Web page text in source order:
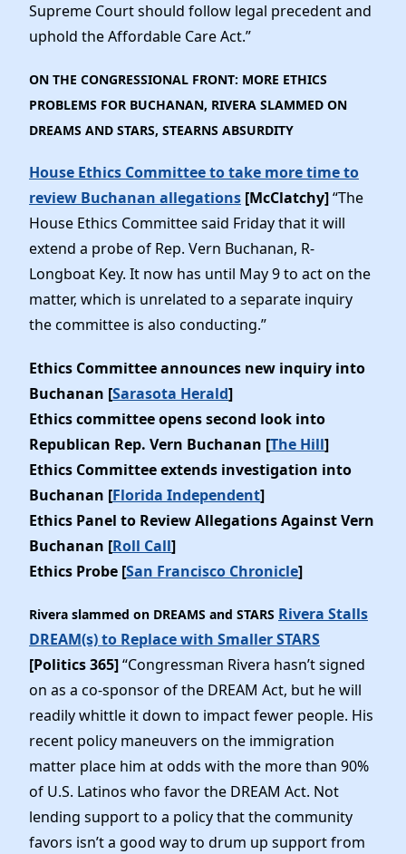
Supreme Court should follow legal precedent and
uphold the Affordable Care Act.”
ON THE CONGRESSIONAL FRONT: MORE ETHICS
PROBLEMS FOR BUCHANAN, RIVERA SLAMMED ON
DREAMS AND STARS, STEARNS ABSURDITY
House Ethics Committee to take more time to
review Buchanan allegations [McClatchy]“The
House Ethics Committee said Friday that it will
extend a probe of Rep. Vern Buchanan, R-
Longboat Key. It now has until May 9 to act on the
matter, which is unrelated to a separate inquiry
the committee is also conducting.”
Ethics Committee announces new inquiry into
Buchanan [Sarasota Herald]
Ethics committee opens second look into
Republican Rep. Vern Buchanan [The Hill]
Ethics Committee extends investigation into
Buchanan [Florida Independent]
Ethics Panel to Review Allegations Against Vern
Buchanan [Roll Call]
Ethics Probe [San Francisco Chronicle]
Rivera slammed on DREAMS and STARS Rivera Stalls
DREAM(s) to Replace with Smaller STARS
[Politics 365]“Congressman Rivera hasn’t signed
on as a co-sponsor of the DREAM Act, but he will
readily whittle it down to impact fewer people. His
recent policy maneuvers on the immigration
matter place him at odds with the more than 90%
of U.S. Latinos who favor the DREAM Act. Not
lending support to a policy that the community
favors isn’t a good way to drum up support from